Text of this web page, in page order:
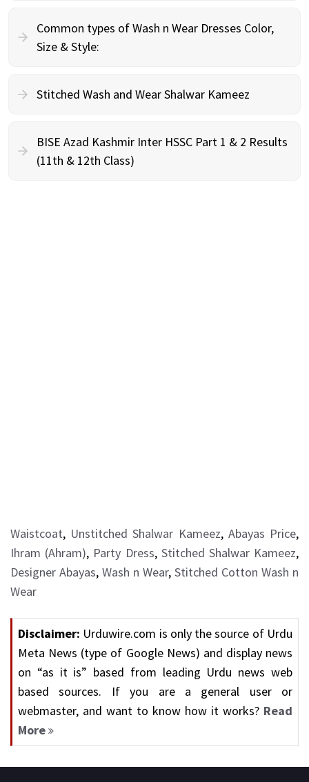
Common types of Wash n Wear Dresses Color,
Size & Style:
Stitched Wash and Wear Shalwar Kameez
BISE Azad Kashmir Inter HSSC Part 1 & 2 Results
(11th & 12th Class)
Waistcoat, Unstitched Shalwar Kameez, Abayas Price,
Ihram (Ahram), Party Dress, Stitched Shalwar Kameez,
Designer Abayas, Wash n Wear, Stitched Cotton Wash n
Wear
Disclaimer: Urduwire.com is only the source of Urdu
Meta News (type of Google News) and display news
on “as it is” based from leading Urdu news web
based sources. If you are a general user or
webmaster, and want to know how it works? Read
More